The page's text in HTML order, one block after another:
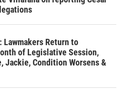
Lawmakers Return to
of Legislative Session,
Jackie, Condition Worsens &